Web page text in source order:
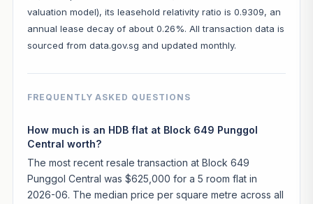
valuation model), its leasehold relativity ratio is 0.9309, an
annual lease decay of about 0.26%. All transaction data is
sourced from data.gov.sg and updated monthly.
FREQUENTLY ASKED QUESTIONS
How much is an HDB flat at Block 649 Punggol
Central worth?
The most recent resale transaction at Block 649
Punggol Central was $625,000 for a 5 room flat in
2026-06. The median price per square metre across all